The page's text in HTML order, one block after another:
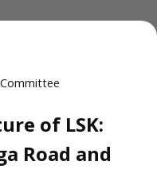
of LSK:
Road and